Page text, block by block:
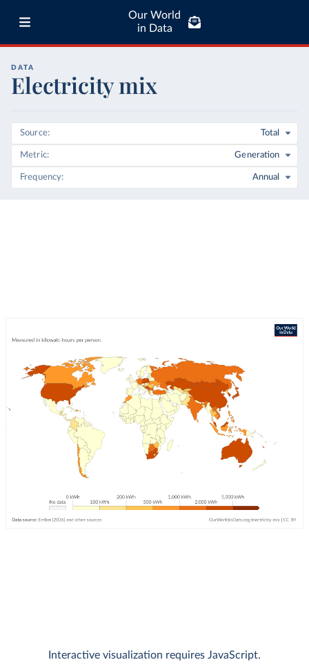
Our World
in Data
DATA
Electricity mix
Source Total
Metric Generation
Frequency Annual
Interactive visualization requires JavaScript.